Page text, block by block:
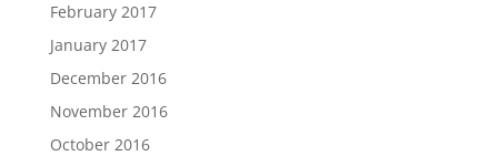
February 2017
January 2017
December 2016
November 2016
October 2016